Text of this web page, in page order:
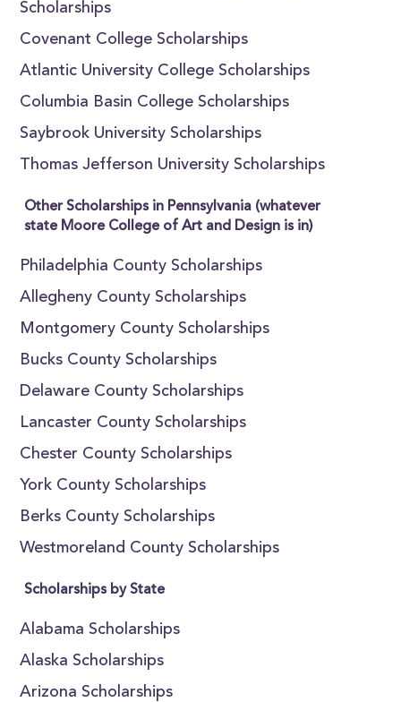
Scholarships
Covenant College Scholarships
Atlantic University College Scholarships
Columbia Basin College Scholarships
Saybrook University Scholarships
Thomas Jefferson University Scholarships
Other Scholarships in Pennsylvania (whatever
state Moore College of Art and Design is in)
Philadelphia County Scholarships
Allegheny County Scholarships
Montgomery County Scholarships
Bucks County Scholarships
Delaware County Scholarships
Lancaster County Scholarships
Chester County Scholarships
York County Scholarships
Berks County Scholarships
Westmoreland County Scholarships
Scholarships by State
Alabama Scholarships
Alaska Scholarships
Arizona Scholarships